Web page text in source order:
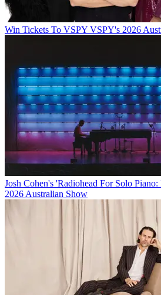
Win Tickets To VSPY VSPY's 2026
Josh Cohen's 'Radiohead For Solo
2026 Australian Show